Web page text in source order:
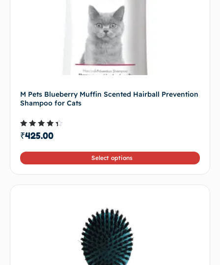
M Pets Blueberry Muffin Scented Hairball Prevention
Shampoo for Cats
Rated
4.00
5
₹425.00
Select options